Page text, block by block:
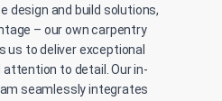
design and build solutions,
– our own carpentry
us to deliver exceptional
to detail. Our in-
seamlessly integrates